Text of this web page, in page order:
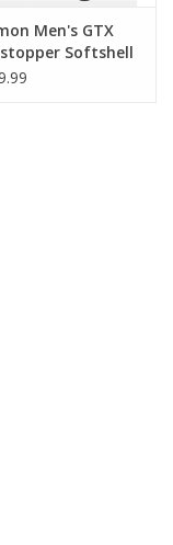
Men's GTX
Softshell